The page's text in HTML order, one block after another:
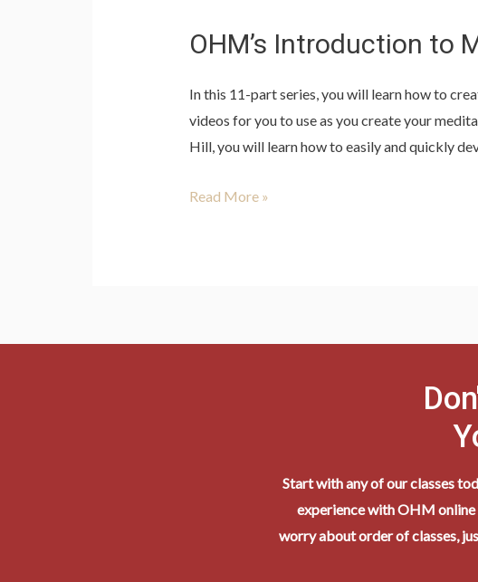
OHM’s Introduction to
In this 11-part series, you will learn how to
videos for you to use as you create your
Hill, you will learn how to easily and quickly
to
Series
with
Suzanne
Read More »
Start with any of our classes
experience with OHM online
worry about order of classes,